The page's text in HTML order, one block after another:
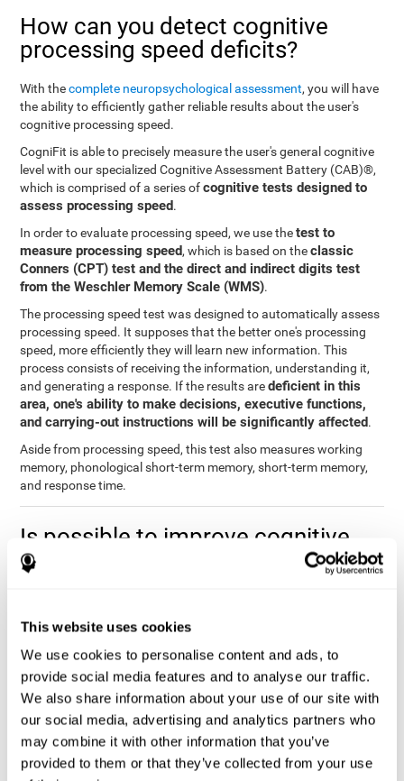
This website uses cookies
We use cookies to personalise content and ads, to
provide social media features and to analyse our traffic.
We also share information about your use of our site with
our social media, advertising and analytics partners who
may combine it with other information that you’ve
provided to them or that they’ve collected from your use
How can you detect cognitive
processing speed deficits?
With thecomplete neuropsychological assessment, you will have
the ability to efficiently gather reliable results about the user's
cognitive processing speed.
CogniFit is able to precisely measure the user's general cognitive
level with our specialized Cognitive Assessment Battery (CAB)®,
which is comprised of a series ofcognitive tests designed to
assess processing speed.
In order to evaluate processing speed, we use thetest to
measure processing speed, which is based on theclassic
Conners (CPT) test and the direct and indirect digits test
from the Weschler Memory Scale (WMS).
The processing speed test was designed to automatically assess
processing speed. It supposes that the better one's processing
speed, more efficiently they will learn new information. This
process consists of receiving the information, understanding it,
and generating a response. If the results aredeficient in this
area, one's ability to make decisions, executive functions,
and carrying-out instructions will be significantly affected.
Aside from processing speed, this test also measures working
memory, phonological short-term memory, short-term memory,
and response time.
Is possible to improve cognitive
processing speed?
you. . The basis of improving processing speed is to develop
metacognitive strategies.
The key to improving processing speed is based on making more
solid connections in the brain, which allows the signals to travel
faster to one another. Although the majority of these types of
connections are created in childhood, with some practice and
training, you can maintain, and even improve, your brain's
processing speed.